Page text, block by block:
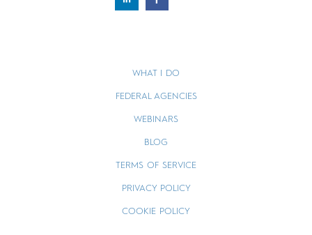
WHAT I DO
FEDERAL AGENCIES
WEBINARS
BLOG
TERMS OF SERVICE
PRIVACY POLICY
COOKIE POLICY